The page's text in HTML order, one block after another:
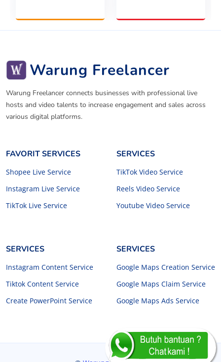
Warung Freelancer
Warung Freelancer connects businesses with professional live
hosts and video talents to increase engagement and sales across
various digital platforms.
FAVORIT SERVICES
Shopee Live Service
Instagram Live Service
TikTok Live Service
SERVICES
TikTok Video Service
Reels Video Service
Youtube Video Service
SERVICES
Instagram Content Service
Tiktok Content Service
Create PowerPoint Service
SERVICES
Google Maps Creation Service
Google Maps Claim Service
Google Maps Ads Service